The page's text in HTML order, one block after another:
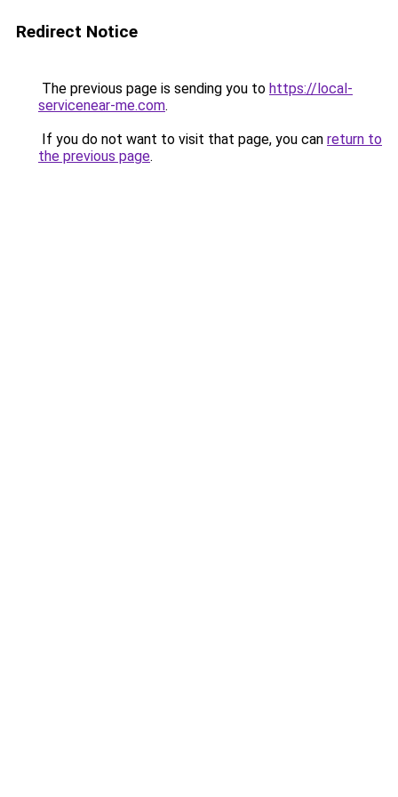
Redirect Notice
The previous page is sending you to https://local-
servicenear-me.com.
If you do not want to visit that page, you can return to
the previous page.